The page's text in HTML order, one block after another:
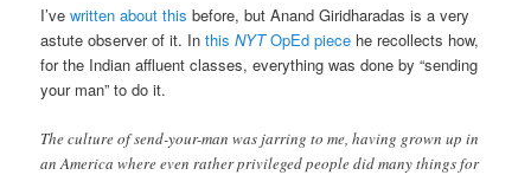
I’vewritten about this before, but Anand Giridharadas is a very
astute observer of it. InthisNYTOpEd piece he recollects how,
for the Indian affluent classes, everything was done by “sending
your man” to do it.
The culture of send-your-man was jarring to me, having grown up in
an America where even rather privileged people did many things for